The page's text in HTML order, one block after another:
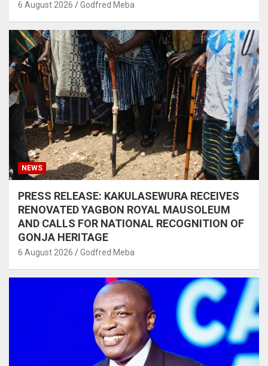
6 August 2026 Godfred Meba
NEWS
PRESS RELEASE: KAKULASEWURA RECEIVES
RENOVATED YAGBON ROYAL MAUSOLEUM
AND CALLS FOR NATIONAL RECOGNITION OF
GONJA HERITAGE
6 August 2026 Godfred Meba